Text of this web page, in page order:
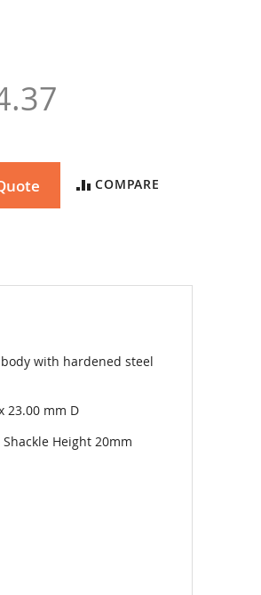
COMPARE
with hardened steel
23.00 mm D
Height 20mm